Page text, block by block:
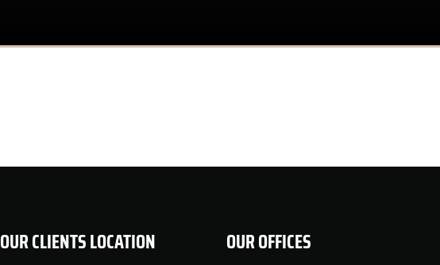
OUR CLIENTS LOCATION OUR OFFICES